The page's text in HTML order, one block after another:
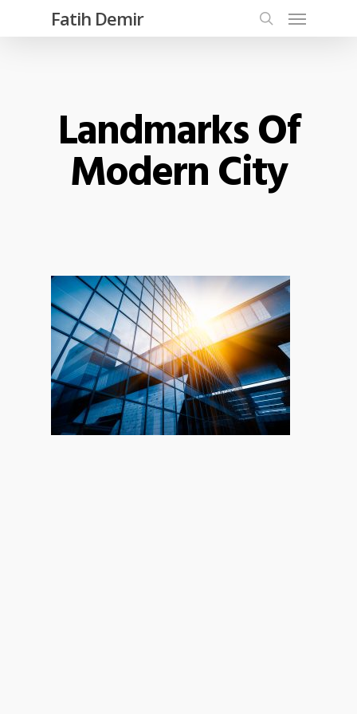
Fatih Demir
Landmarks Of
Modern City